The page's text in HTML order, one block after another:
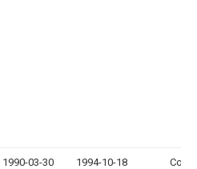
1990-03-30 1994-10-18